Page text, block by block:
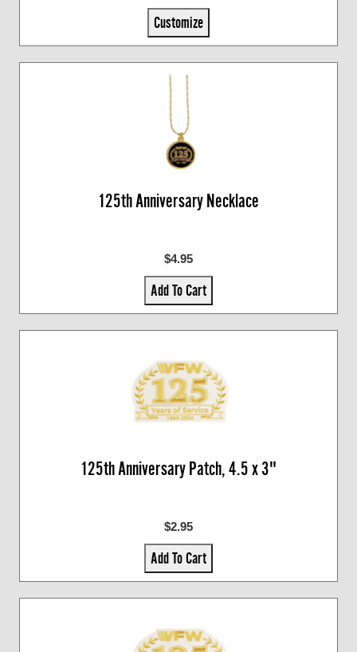
Customize
125th Anniversary Necklace
$4.95
Add To Cart
125th Anniversary Patch, 4.5 x 3"
$2.95
Add To Cart